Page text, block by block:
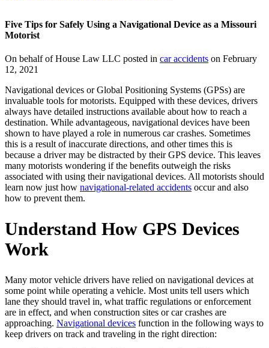
Five Tips for Safely Using a Navigational Device as a Missouri
Motorist
On behalf of House Law LLC posted in car accidents on February
12, 2021
Navigational devices or Global Positioning Systems (GPSs) are
invaluable tools for motorists. Equipped with these devices, drivers
always have detailed instructions available about how to reach a
destination. While advantageous, navigational devices have been
shown to have played a role in numerous car crashes. Sometimes
this is a result of inaccurate directions, and other times this is
because a driver may be distracted by their GPS device. This leaves
many motorists wondering if the benefits outweigh the risks
associated with using their navigational devices. All motorists should
learn now just how navigational-related accidents occur and also
how to prevent them.
Understand How GPS Devices
Work
Many motor vehicle drivers have relied on navigational devices at
some point while operating a vehicle. Most units tell users which
lane they should travel in, what traffic regulations or enforcement
are in effect, and when construction sites or car crashes are
approaching. Navigational devices function in the following ways to
keep drivers on track and traveling in the right direction: